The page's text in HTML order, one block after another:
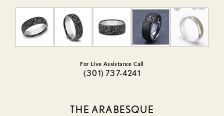
For Live Assistance Call
(301) 737-4241
THE ARABESQUE